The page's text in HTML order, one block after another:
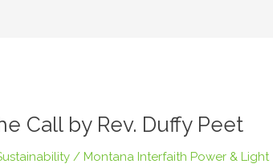
Call by Rev. Duffy Peet
/ Montana Interfaith Power & Light